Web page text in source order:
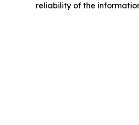
reliability of the